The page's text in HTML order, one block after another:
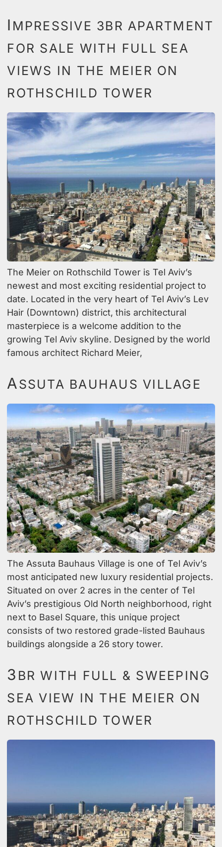
I MPRESSIVE 3BR APARTMENT
FOR SALE WITH FULL SEA
VIEWS IN THE MEIER ON
ROTHSCHILD TOWER
The Meier on Rothschild Tower is Tel Aviv’s
newest and most exciting residential project to
date. Located in the very heart of Tel Aviv’s Lev
Hair (Downtown) district, this architectural
masterpiece is a welcome addition to the
growing Tel Aviv skyline. Designed by the world
famous architect Richard Meier,
ASSUTA BAUHAUS VILLAGE
The Assuta Bauhaus Village is one of Tel Aviv’s
most anticipated new luxury residential projects.
Situated on over 2 acres in the center of Tel
Aviv’s prestigious Old North neighborhood, right
next to Basel Square, this unique project
consists of two restored grade-listed Bauhaus
buildings alongside a 26 story tower.
3 BR WITH FULL & SWEEPING
SEA VIEW IN THE MEIER ON
ROTHSCHILD TOWER